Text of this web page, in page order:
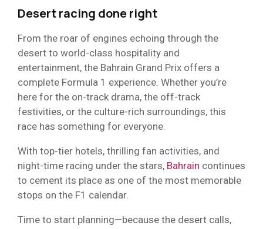
Desert racing done right
From the roar of engines echoing through the
desert to world-class hospitality and
entertainment, the Bahrain Grand Prix offers a
complete Formula 1 experience. Whether you’re
here for the on-track drama, the off-track
festivities, or the culture-rich surroundings, this
race has something for everyone.
With top-tier hotels, thrilling fan activities, and
night-time racing under the stars, Bahrain continues
to cement its place as one of the most memorable
stops on the F1 calendar.
Time to start planning—because the desert calls,